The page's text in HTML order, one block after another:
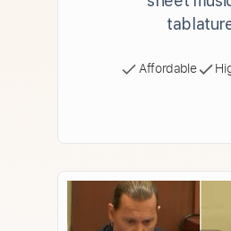
Affordable